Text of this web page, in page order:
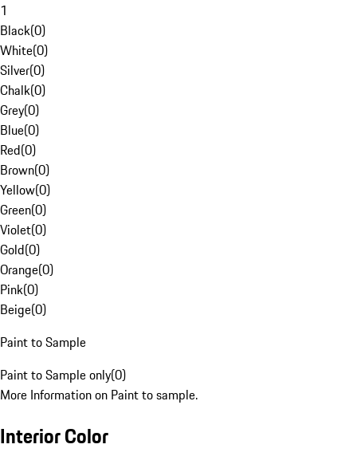
1
Black(0)
White(0)
Silver(0)
Chalk(0)
Grey(0)
Blue(0)
Red(0)
Brown(0)
Yellow(0)
Green(0)
Violet(0)
Gold(0)
Orange(0)
Pink(0)
Beige(0)
Paint to Sample
Paint to Sample only(0)
More Information on Paint to sample.
Interior Color